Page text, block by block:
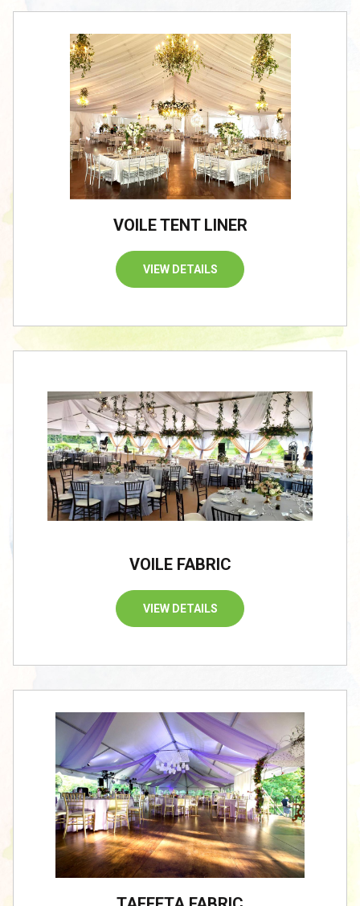
VOILE TENT LINER
VIEW DETAILS
VOILE FABRIC
VIEW DETAILS